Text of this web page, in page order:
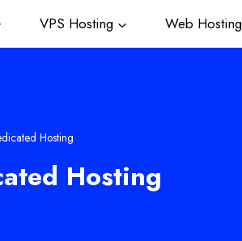
VPS Hosting Web Hosting
Hosting
Hosting